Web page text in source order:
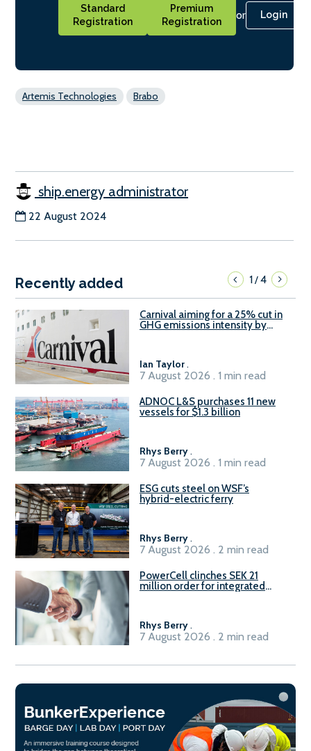
Standard
Registration
Premium
Registration
or Login
Artemis Technologies Brabo
ship.energy administrator
22 August 2024
Recently added 1/4
Carnival aiming for a 25% cut in
GHG emissions intensity by
Ian Taylor.
7 August 2026 . 1 min read
ADNOC L&S purchases 11 new
vessels for $1.3 billion
Rhys Berry.
7 August 2026 . 1 min read
ESG cuts steel on WSF’s
hybrid-electric ferry
Rhys Berry.
7 August 2026 . 2 min read
PowerCell clinches SEK 21
million order for integrated
Rhys Berry.
7 August 2026 . 2 min read